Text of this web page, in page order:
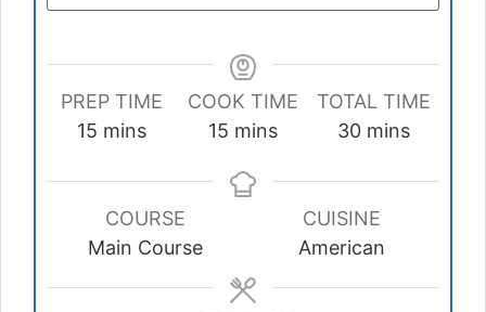
PREP TIME
15 minutes
mins
COOK TIME
15 minutes
mins
TOTAL TIME
30minutes
mins
COURSE
Main Course
CUISINE
American